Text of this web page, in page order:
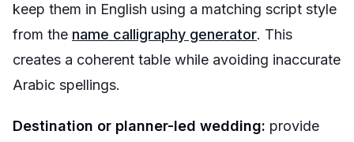
keep them in English using a matching script style
from the name calligraphy generator. This
creates a coherent table while avoiding inaccurate
Arabic spellings.
Destination or planner-led wedding: provide